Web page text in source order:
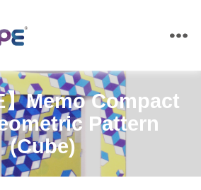
】Memo Compact
Pattern
(Cube)